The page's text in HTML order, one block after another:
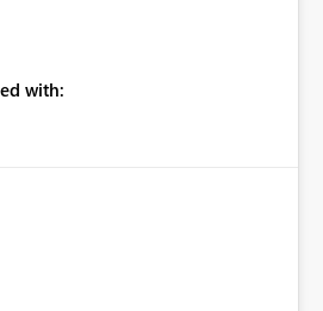
= 10942. The
the IDbCommand interface. the
Which Excel file
and combine large numbers
becomes time-
need to inspect the reports,
etc. I believe this
with: